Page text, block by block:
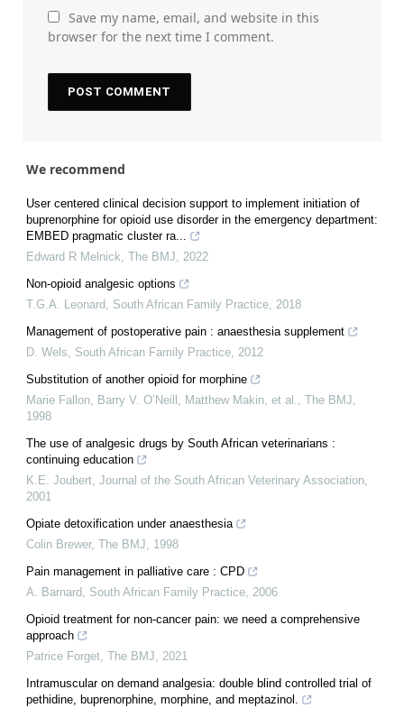
Save my name, email, and website in this
browser for the next time I comment.
We recommend
User centered clinical decision support to implement initiation of
buprenorphine for opioid use disorder in the emergency department:
EMBED pragmatic cluster ra...
Edward R Melnick, The BMJ, 2022
Non-opioid analgesic options
T.G.A. Leonard, South African Family Practice, 2018
Management of postoperative pain : anaesthesia supplement
D. Wels, South African Family Practice, 2012
Substitution of another opioid for morphine
Marie Fallon, Barry V. O’Neill, Matthew Makin, et al., The BMJ,
1998
The use of analgesic drugs by South African veterinarians :
continuing education
K.E. Joubert, Journal of the South African Veterinary Association,
2001
Opiate detoxification under anaesthesia
Colin Brewer, The BMJ, 1998
Pain management in palliative care : CPD
A. Barnard, South African Family Practice, 2006
Opioid treatment for non-cancer pain: we need a comprehensive
approach
Patrice Forget, The BMJ, 2021
Intramuscular on demand analgesia: double blind controlled trial of
pethidine, buprenorphine, morphine, and meptazinol.